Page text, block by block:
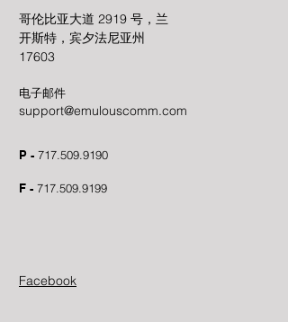
哥伦比亚大道 2919 号，兰
开斯特，宾夕法尼亚州
17603
电子邮件
support@emulouscomm.com
P - 717.509.9190
F - 717.509.9199
Facebook